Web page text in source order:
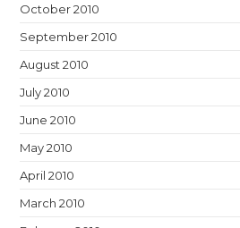
October 2010
September 2010
August 2010
July 2010
June 2010
May 2010
April 2010
March 2010